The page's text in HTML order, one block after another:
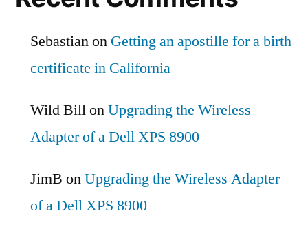
Sebastianon Getting an apostille for a birth
certificate in California
Wild BillonUpgrading the Wireless
Adapter of a Dell XPS 8900
JimB onUpgrading the Wireless Adapter
of a Dell XPS 8900